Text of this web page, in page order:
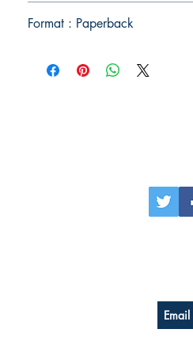
Format : Paperback